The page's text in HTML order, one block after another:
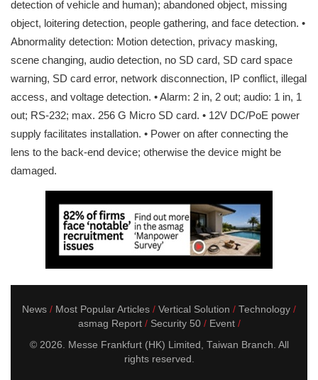
detection of vehicle and human); abandoned object, missing
object, loitering detection, people gathering, and face detection. •
Abnormality detection: Motion detection, privacy masking,
scene changing, audio detection, no SD card, SD card space
warning, SD card error, network disconnection, IP conflict, illegal
access, and voltage detection. • Alarm: 2 in, 2 out; audio: 1 in, 1
out; RS-232; max. 256 G Micro SD card. • 12V DC/PoE power
supply facilitates installation. • Power on after connecting the
lens to the back-end device; otherwise the device might be
damaged.
News Most Popular Articles Vertical Solution
Technology
asmag Report
Security 50
Event
© 2026. Messe Frankfurt (HK) Limited, Taiwan Branch. All
rights reserved.